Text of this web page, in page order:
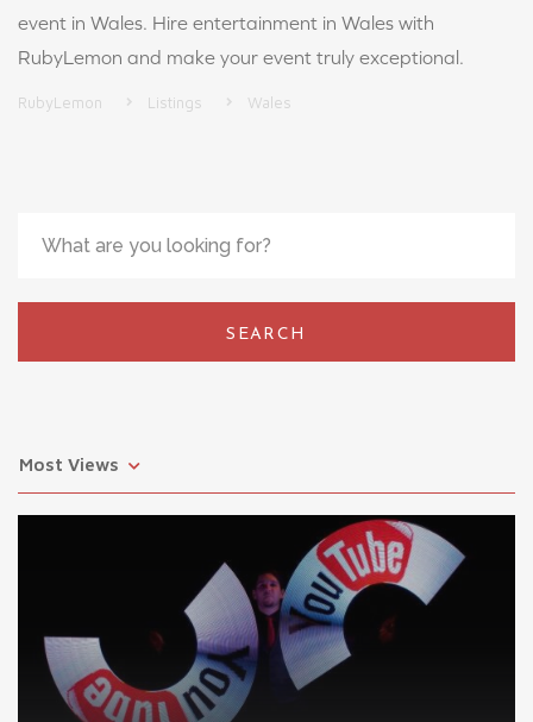
event in Wales. Hire entertainment in Wales with
RubyLemon and make your event truly exceptional.
RubyLemon Listings Wales
SEARCH
Most Views